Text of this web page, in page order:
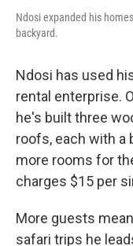
Ndosi expanded his
backyard.
Ndosi has used
rental enterprise.
he's built three
roofs, each with a
more rooms for
charges $15 per
More guests
safari trips he